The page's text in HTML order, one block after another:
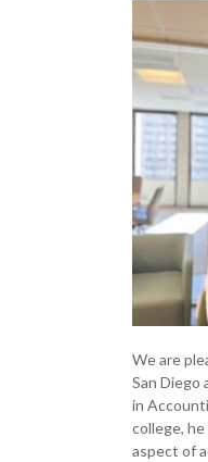
We are
San Diego
in
college,
aspect of